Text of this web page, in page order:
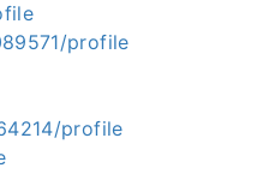
profile
profile